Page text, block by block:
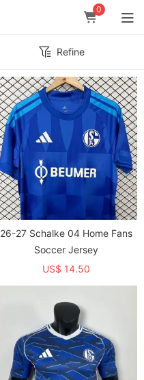
0
Refine
26-27 Schalke 04 Home Fans
Soccer Jersey
US$ 14.50